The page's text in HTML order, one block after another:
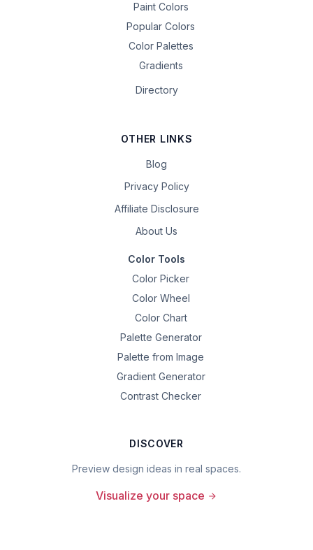
Paint Colors
Popular Colors
Color Palettes
Gradients
Directory
OTHER LINKS
Blog
Privacy Policy
Affiliate Disclosure
About Us
Color Tools
Color Picker
Color Wheel
Color Chart
Palette Generator
Palette from Image
Gradient Generator
Contrast Checker
DISCOVER
Preview design ideas in real spaces.
Visualize your space